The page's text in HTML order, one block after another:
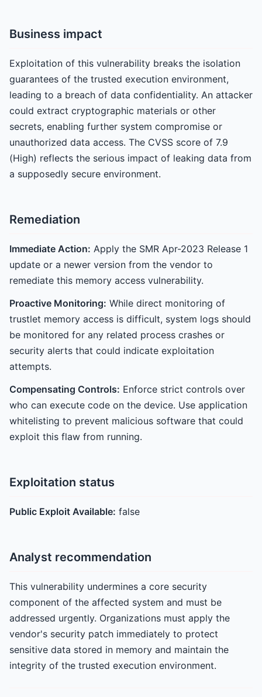
Business impact
Exploitation of this vulnerability breaks the isolation
guarantees of the trusted execution environment,
leading to a breach of data confidentiality. An attacker
could extract cryptographic materials or other
secrets, enabling further system compromise or
unauthorized data access. The CVSS score of 7.9
(High) reflects the serious impact of leaking data from
a supposedly secure environment.
Remediation
Immediate Action: Apply the SMR Apr-2023 Release 1
update or a newer version from the vendor to
remediate this memory access vulnerability.
Proactive Monitoring: While direct monitoring of
trustlet memory access is difficult, system logs should
be monitored for any related process crashes or
security alerts that could indicate exploitation
attempts.
Compensating Controls: Enforce strict controls over
who can execute code on the device. Use application
whitelisting to prevent malicious software that could
exploit this flaw from running.
Exploitation status
Public Exploit Available: false
Analyst recommendation
This vulnerability undermines a core security
component of the affected system and must be
addressed urgently. Organizations must apply the
vendor's security patch immediately to protect
sensitive data stored in memory and maintain the
integrity of the trusted execution environment.